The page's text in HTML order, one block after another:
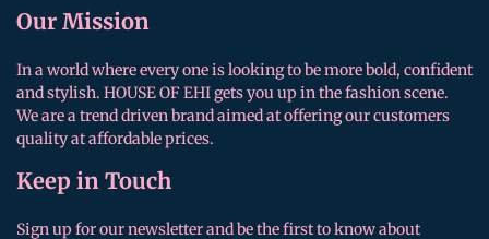
Our Mission
In a world where every one is looking to be more bold, confident
and stylish. HOUSE OF EHI gets you up in the fashion scene.
We are a trend driven brand aimed at offering our customers
quality at affordable prices.
Keep in Touch
Sign up for our newsletter and be the first to know about